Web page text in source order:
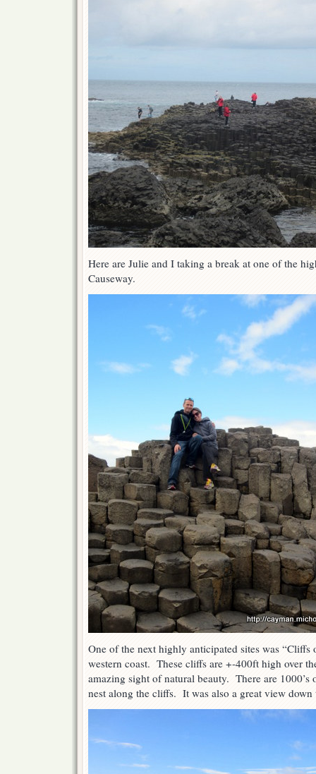
Here are Julie and I taking a break at one of the
Causeway.
One of the next highly anticipated sites was
western coast. These cliffs are +-400ft high over
amazing sight of natural beauty. There are
nest along the cliffs. It was also a great view down